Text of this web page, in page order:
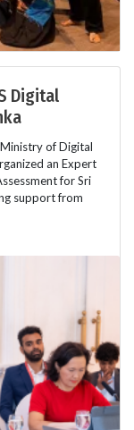
Digital
of Digital
an Expert
for Sri
support from